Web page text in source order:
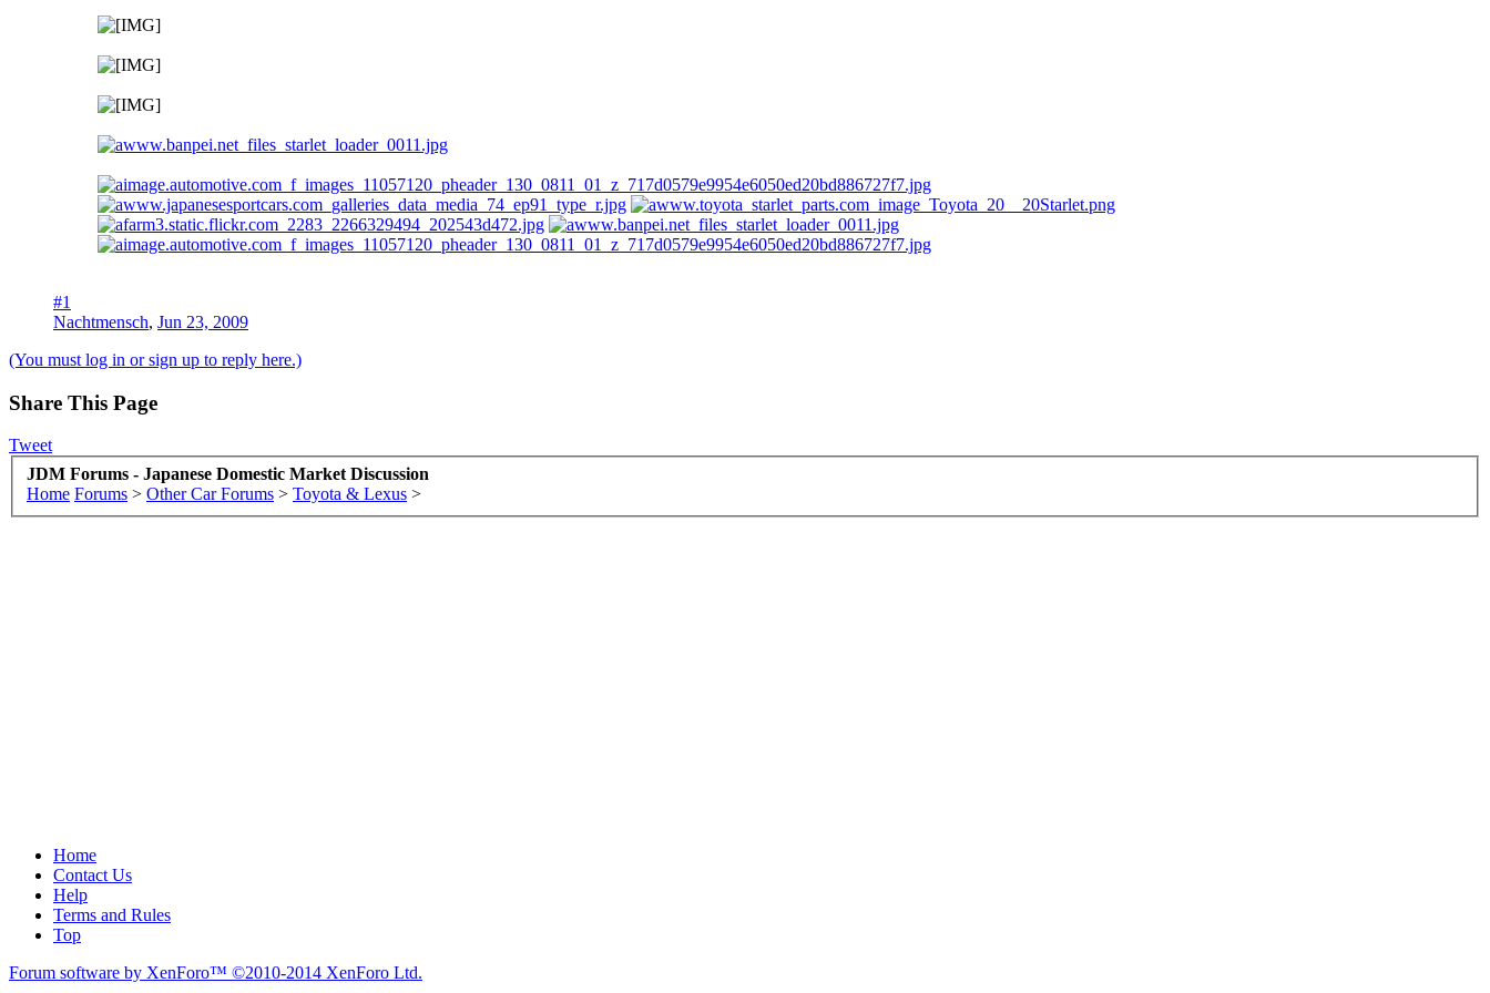
#1
Nachtmensch, Jun 23, 2009
(You must log in or sign up to reply here.)
Share This Page
Tweet
JDM Forums - Japanese Domestic Market Discussion
Home Forums > Other Car Forums > Toyota & Lexus >
Home
Contact Us
Help
Terms and Rules
Top
Forum software by XenForo™ ©2010-2014 XenForo Ltd.